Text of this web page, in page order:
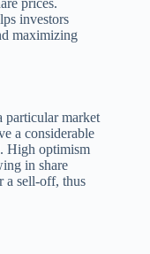
investors
maximizing
particular market
a considerable
High optimism
in share
a sell-off, thus